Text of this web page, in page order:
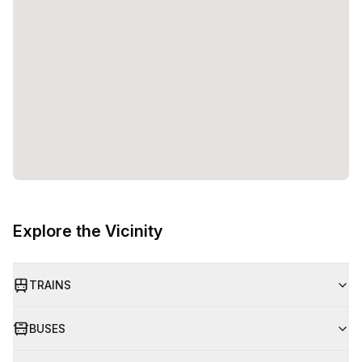
Explore the Vicinity
TRAINS
BUSES